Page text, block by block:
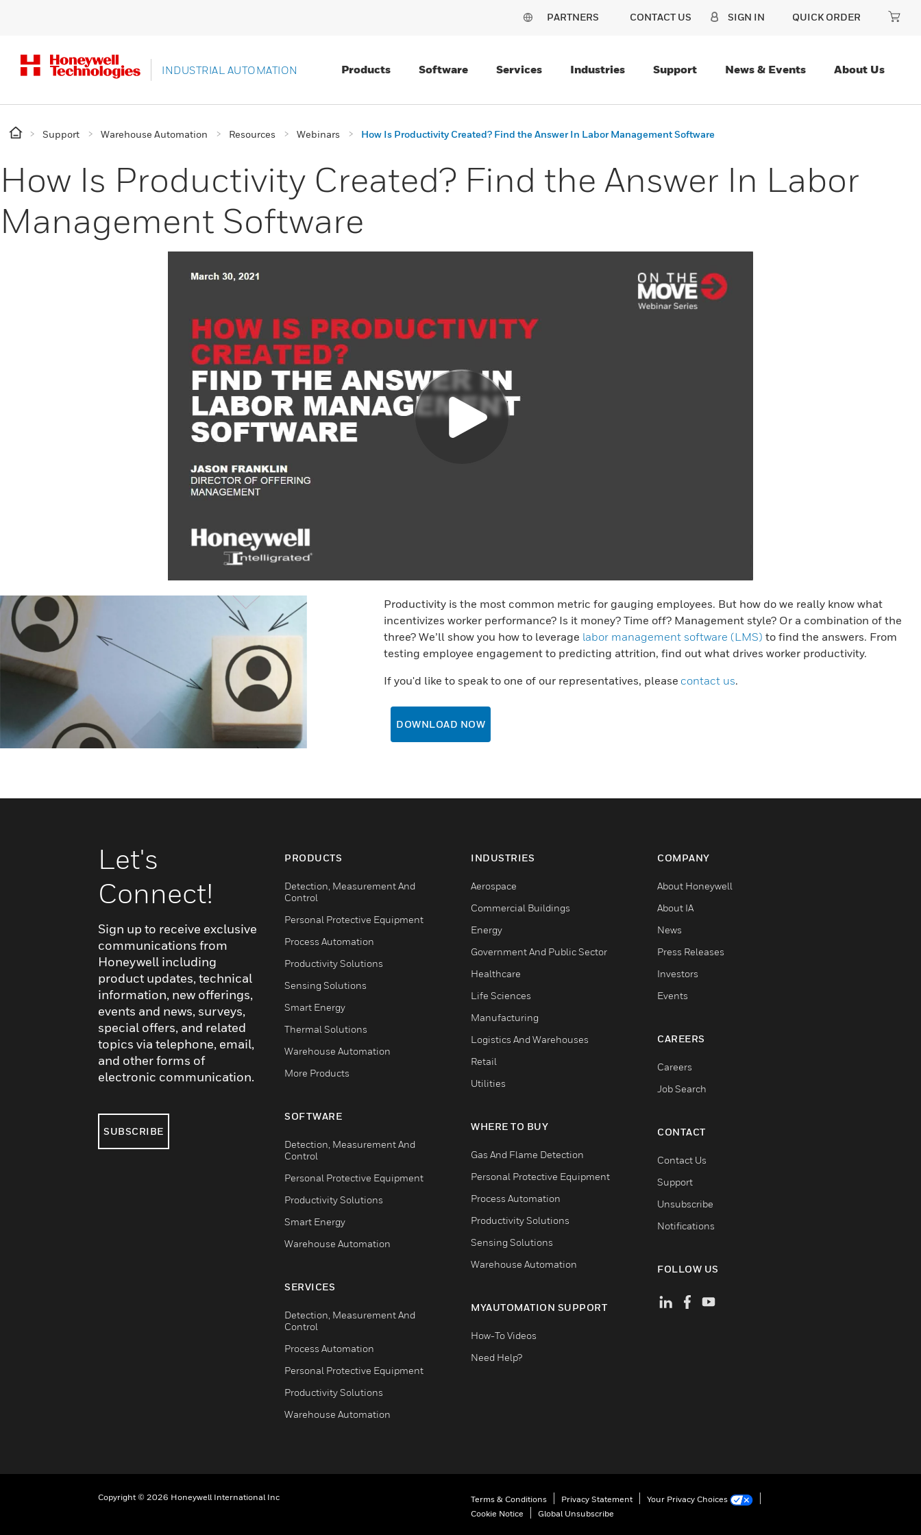
PARTNERS CONTACT US SIGN IN QUICK ORDER
INDUSTRIAL AUTOMATION Products Software Services Industries Support News & Events About Us
Support Warehouse Automation Resources Webinars How Is Productivity Created? Find the Answer In Labor Management Software
How Is Productivity Created? Find the Answer In Labor
Management Software
Productivity is the most common metric for gauging employees. But how do we really know what
incentivizes worker performance? Is it money? Time off? Management style? Or a combination of the
three? We’ll show you how to leverage labor management software (LMS) to find the answers. From
testing employee engagement to predicting attrition, find out what drives worker productivity.
If you'd like to speak to one of our representatives, please contact us.
DOWNLOAD NOW
Let's
Connect!
Sign up to receive exclusive
communications from
Honeywell including
product updates, technical
information, new offerings,
events and news, surveys,
special offers, and related
topics via telephone, email,
and other forms of
electronic communication.
SUBSCRIBE
PRODUCTS
Detection, Measurement And
Control
Personal Protective Equipment
Process Automation
Productivity Solutions
Sensing Solutions
Smart Energy
Thermal Solutions
Warehouse Automation
More Products
SOFTWARE
Detection, Measurement And
Control
Personal Protective Equipment
Productivity Solutions
Smart Energy
Warehouse Automation
SERVICES
Detection, Measurement And
Control
Process Automation
Personal Protective Equipment
Productivity Solutions
Warehouse Automation
INDUSTRIES
Aerospace
Commercial Buildings
Energy
Government And Public Sector
Healthcare
Life Sciences
Manufacturing
Logistics And Warehouses
Retail
Utilities
WHERE TO BUY
Gas And Flame Detection
Personal Protective Equipment
Process Automation
Productivity Solutions
Sensing Solutions
Warehouse Automation
MYAUTOMATION SUPPORT
How-To Videos
Need Help?
COMPANY
About Honeywell
About IA
News
Press Releases
Investors
Events
CAREERS
Careers
Job Search
CONTACT
Contact Us
Support
Unsubscribe
Notifications
FOLLOW US
Copyright © 2026 Honeywell International Inc Terms & Conditions Privacy Statement
Your Privacy Choices
Cookie Notice
Global Unsubscribe